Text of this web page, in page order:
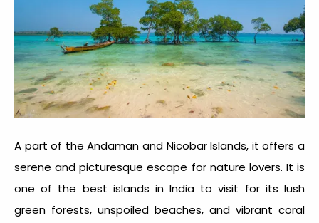
A part of the Andaman and Nicobar Islands, it offers a
serene and picturesque escape for nature lovers. It is
one of the best islands in India to visit for its lush
green forests, unspoiled beaches, and vibrant coral